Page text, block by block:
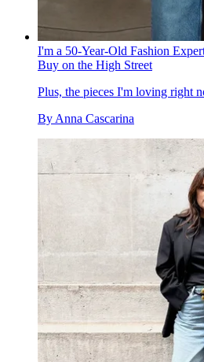
I'm a 50-Year-Old Fashion
Buy on the High Street
Plus, the pieces I'm loving right
By Anna Cascarina